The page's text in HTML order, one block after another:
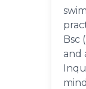
Bsc
and